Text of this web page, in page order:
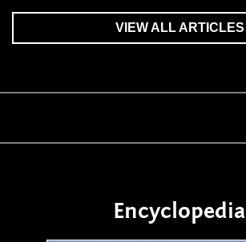
VIEW ALL ARTICLES
Encyclopedia